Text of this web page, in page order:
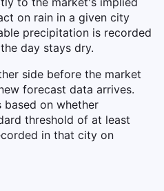
on rain in a given city
precipitation is recorded
day stays dry.
side before the market
forecast data arrives.
based on whether
threshold of at least
in that city on